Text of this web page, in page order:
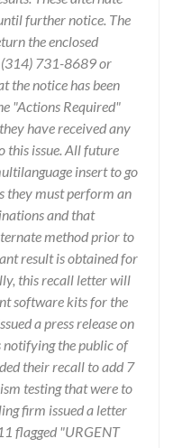
further notice. The
the enclosed
(314) 731-8689 or
the notice has been
"Actions Required"
have received any
this issue. All future
insert to go
they must perform an
and that
method prior to
result is obtained for
this recall letter will
software kits for the
a press release on
the public of
their recall to add 7
testing that were to
firm issued a letter
flagged "URGENT